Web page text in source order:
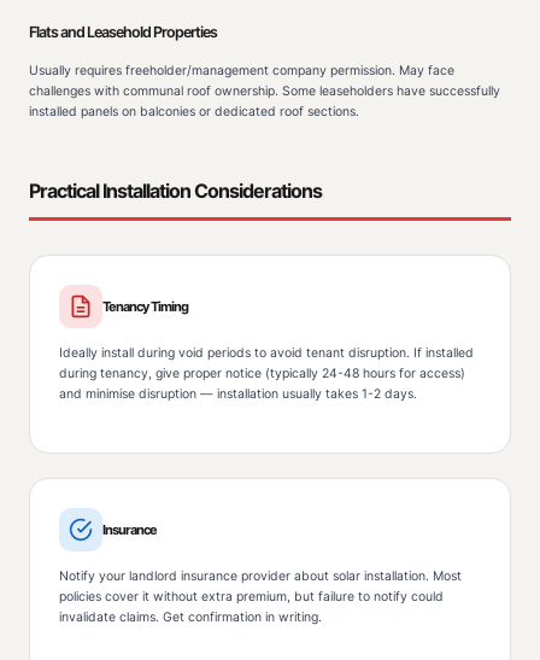
Flats and Leasehold Properties
Usually requires freeholder/management company permission. May face
challenges with communal roof ownership. Some leaseholders have successfully
installed panels on balconies or dedicated roof sections.
Practical Installation Considerations
Tenancy Timing
Ideally install during void periods to avoid tenant disruption. If installed
during tenancy, give proper notice (typically 24-48 hours for access)
and minimise disruption — installation usually takes 1-2 days.
Insurance
Notify your landlord insurance provider about solar installation. Most
policies cover it without extra premium, but failure to notify could
invalidate claims. Get confirmation in writing.